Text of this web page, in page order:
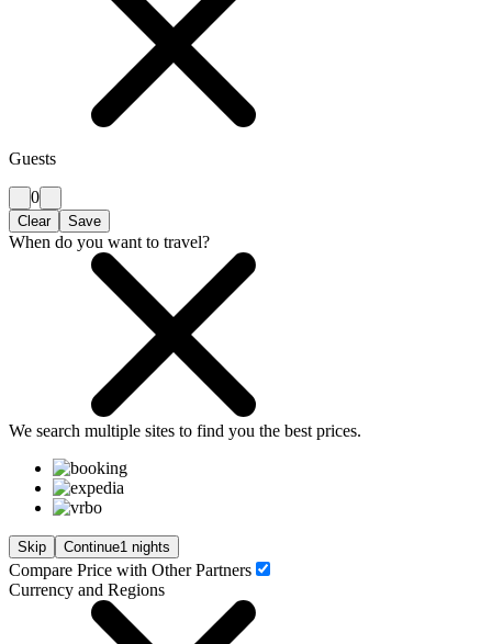
Guests
0
Clear Save
When do you want to travel?
We search multiple sites to find you the best prices.
Skip Continue1 nights
Compare Price with Other Partners
Currency and Regions